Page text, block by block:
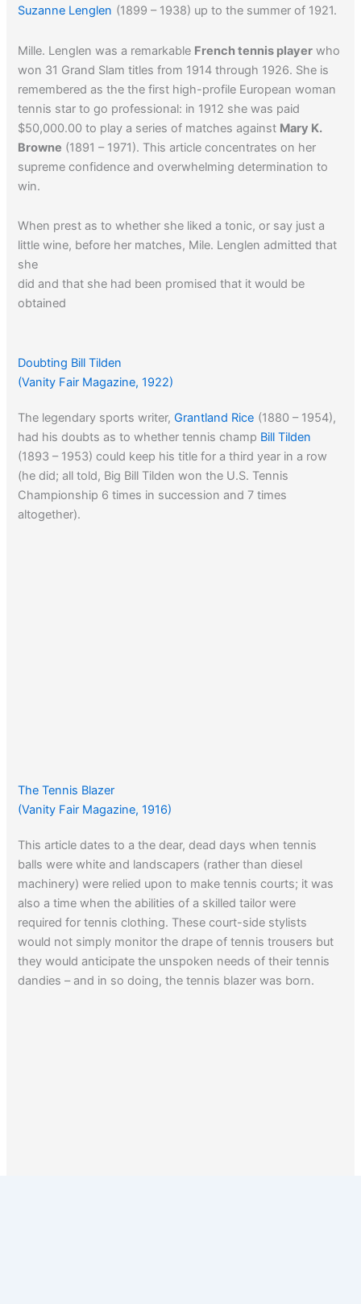
Suzanne Lenglen (1899 – 1938) up to the summer of 1921.
Mille. Lenglen was a remarkable French tennis player who
won 31 Grand Slam titles from 1914 through 1926. She is
remembered as the the first high-profile European woman
tennis star to go professional: in 1912 she was paid
$50,000.00 to play a series of matches against Mary K.
Browne (1891 – 1971). This article concentrates on her
supreme confidence and overwhelming determination to
win.
When prest as to whether she liked a tonic, or say just a
little wine, before her matches, Mile. Lenglen admitted that
she
did and that she had been promised that it would be
obtained
arid land Suzanne praised the effect of this stimulant on
her
‘Nothing, she said, is so fine for the nerve, for the strength
for the morale. A little wine tones up the system just right.
One can not always be serious. There must be some
sparkle, too.’
Doubting Bill Tilden
(Vanity Fair Magazine, 1922)
The legendary sports writer, Grantland Rice (1880 – 1954),
had his doubts as to whether tennis champ Bill Tilden
(1893 – 1953) could keep his title for a third year in a row
(he did; all told, Big Bill Tilden won the U.S. Tennis
Championship 6 times in succession and 7 times
altogether).
The Tennis Blazer
(Vanity Fair Magazine, 1916)
This article dates to a the dear, dead days when tennis
balls were white and landscapers (rather than diesel
machinery) were relied upon to make tennis courts; it was
also a time when the abilities of a skilled tailor were
required for tennis clothing. These court-side stylists
would not simply monitor the drape of tennis trousers but
they would anticipate the unspoken needs of their tennis
dandies – and in so doing, the tennis blazer was born.